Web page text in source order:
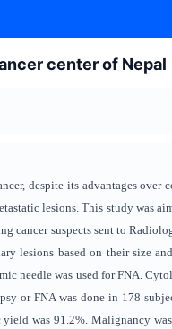
center of Nepal
despite its advantages over
lesions. This study was
cancer suspects sent to
lesions based on their size
needle was used for FNA.
or FNA was done in 178
was 91.2%. Malignancy